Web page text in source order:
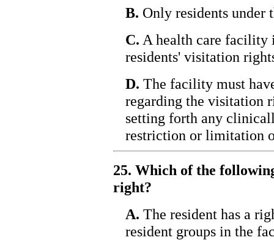
B. Only residents under
C. A health care facility
residents' visitation
D. The facility must
regarding the visitation
setting forth any
restriction or limitation
25. Which of the
right?
A. The resident has a
resident groups in the